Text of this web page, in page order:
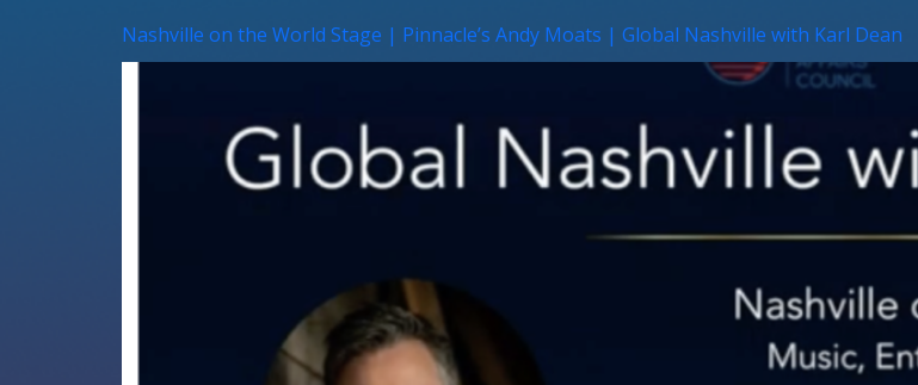
Nashville on the World Stage | Pinnacle’s Andy Moats | Global Nashville with Karl Dean